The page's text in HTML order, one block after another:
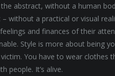
abstract, without a human
without a practical or visual
and finances of their
Style is more about being
You have to wear clothes
people. It’s alive.